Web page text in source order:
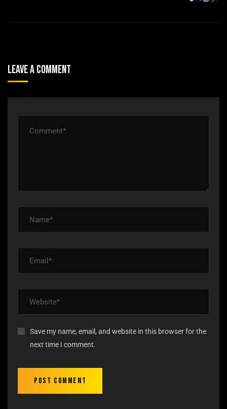
Leave A Comment
Save my name, email, and website in this browser for the
next time I comment.